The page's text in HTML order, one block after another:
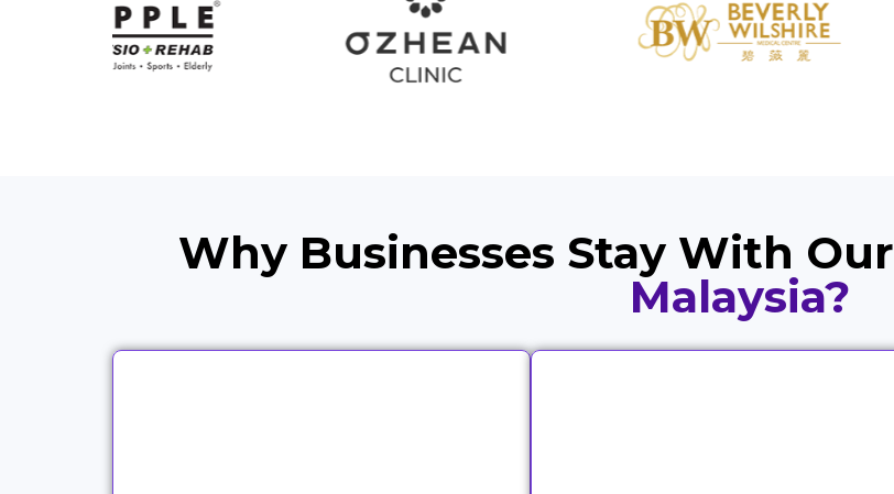
Why Businesses Stay With Our
Malaysia?